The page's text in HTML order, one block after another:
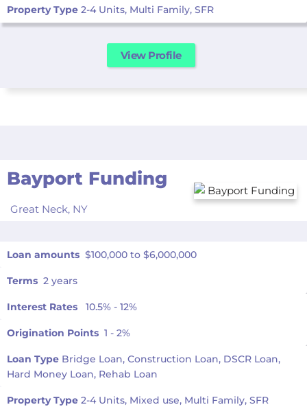
Property Type 2-4 Units, Multi Family, SFR
View Profile
Bayport Funding
Great Neck, NY
Loan amounts $100,000 to $6,000,000
Terms 2 years
Interest Rates 10.5% - 12%
Origination Points 1 - 2%
Loan Type Bridge Loan, Construction Loan, DSCR Loan,
Hard Money Loan, Rehab Loan
Property Type 2-4 Units, Mixed use, Multi Family, SFR